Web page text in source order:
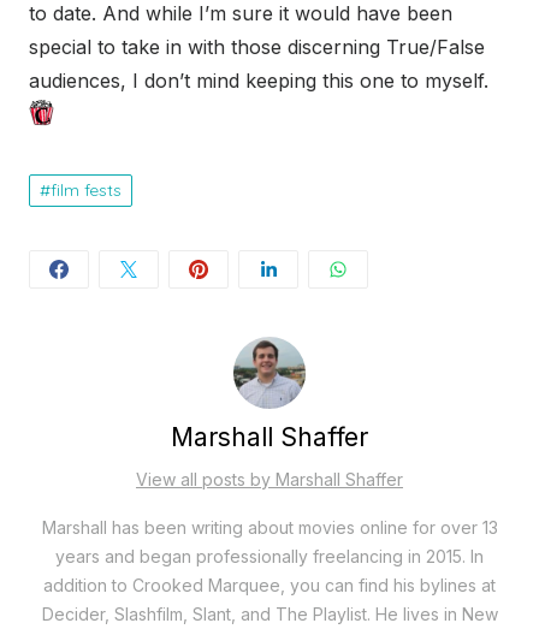
to date. And while I’m sure it would have been
special to take in with those discerning True/False
audiences, I don’t mind keeping this one to myself.
film fests
Marshall Shaffer
View all posts by Marshall Shaffer
Marshall has been writing about movies online for over 13
years and began professionally freelancing in 2015. In
addition to Crooked Marquee, you can find his bylines at
Decider, Slashfilm, Slant, and The Playlist. He lives in New